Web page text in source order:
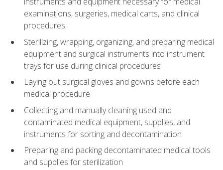
examinations, surgeries, medical carts, and clinical
procedures
Sterilizing, wrapping, organizing, and preparing medical
equipment and surgical instruments into instrument
trays for use during clinical procedures
Laying out surgical gloves and gowns before each
medical procedure
Collecting and manually cleaning used and
contaminated medical equipment, supplies, and
instruments for sorting and decontamination
Preparing and packing decontaminated medical tools
and supplies for sterilization